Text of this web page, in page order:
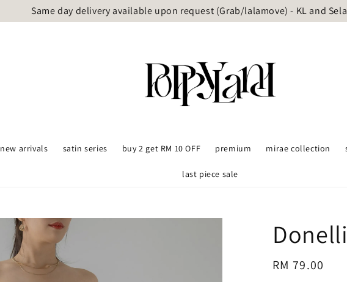
Same day delivery available upon request (Grab/lalamove) - KL and
new arrivals satin series buy 2 get RM 10 OFF premium mirae collection
last piece sale
Regular
RM 79.00